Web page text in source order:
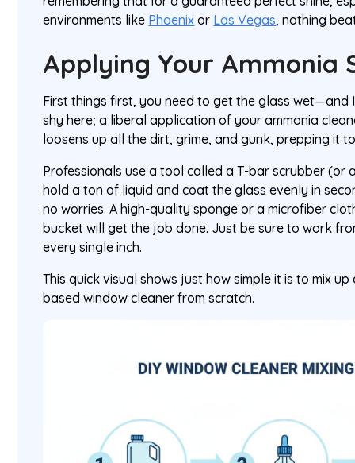
environments like Phoenix or Las Vegas, nothing
Applying Your Ammonia
First things first, you need to get the glass wet—and
shy here; a liberal application of your ammonia
loosens up all the dirt, grime, and gunk, prepping it
Professionals use a tool called a T-bar scrubber (or
hold a ton of liquid and coat the glass evenly in
no worries. A high-quality sponge or a microfiber
bucket will get the job done. Just be sure to work
every single inch.
This quick visual shows just how simple it is to mix
based window cleaner from scratch.